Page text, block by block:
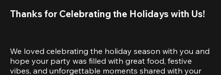
Thanks for Celebrating the Holidays with Us!
We loved celebrating the holiday season with you and
hope your party was filled with great food, festive
vibes, and unforgettable moments shared with your